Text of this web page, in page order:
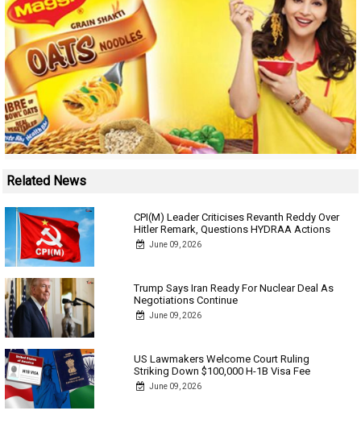
Related News
CPI(M) Leader Criticises Revanth Reddy Over
Hitler Remark, Questions HYDRAA Actions
June 09, 2026
Trump Says Iran Ready For Nuclear Deal As
Negotiations Continue
June 09, 2026
US Lawmakers Welcome Court Ruling
Striking Down $100,000 H-1B Visa Fee
June 09, 2026